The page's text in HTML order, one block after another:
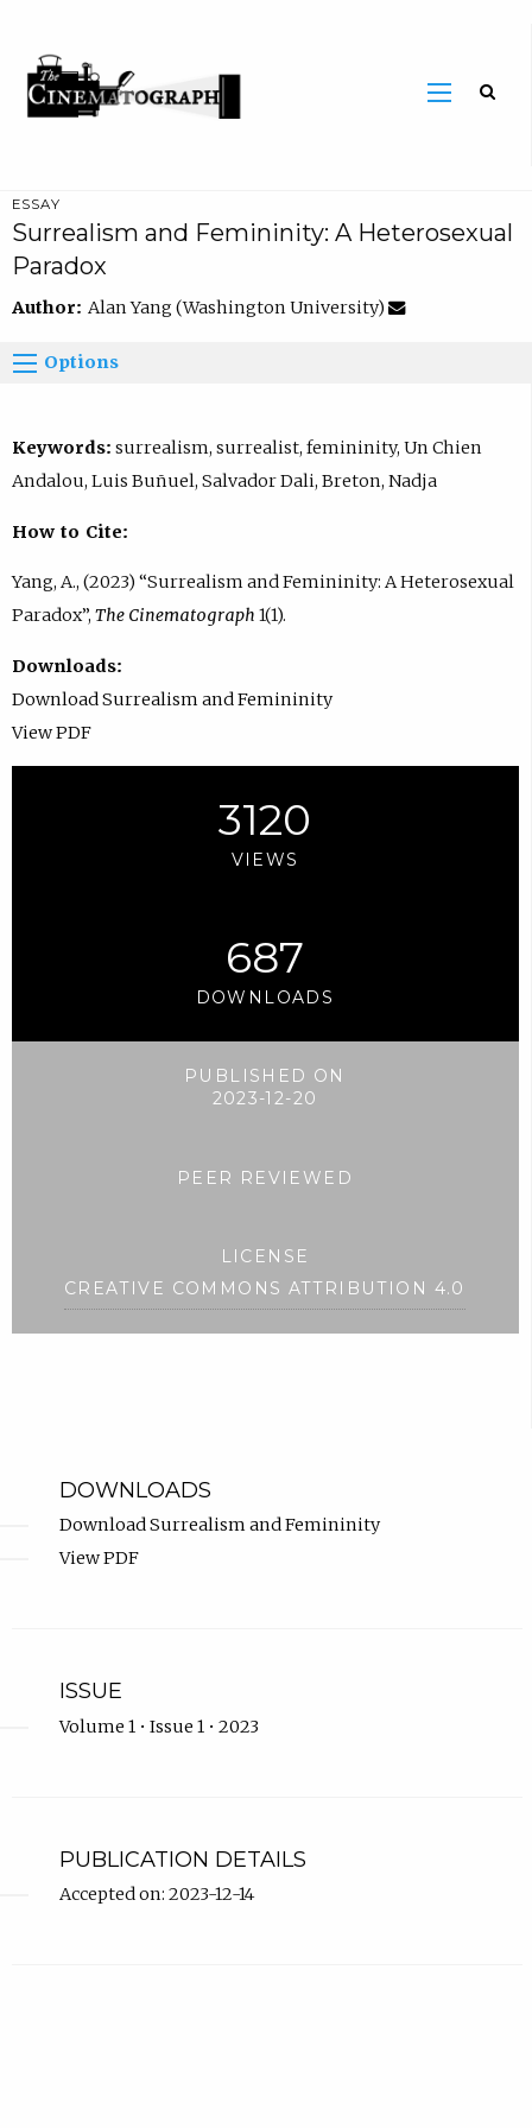
ESSAY
Surrealism and Femininity: A Heterosexual
Paradox
Author: Alan Yang (Washington University)
Options
Keywords: surrealism, surrealist, femininity, Un Chien
Andalou, Luis Buñuel, Salvador Dali, Breton, Nadja
How to Cite:
Yang, A., (2023) “Surrealism and Femininity: A Heterosexual
Paradox”, The Cinematograph 1(1).
Downloads:
Download Surrealism and Femininity
View PDF
3120
VIEWS
687
DOWNLOADS
PUBLISHED ON
2023-12-20
PEER REVIEWED
LICENSE
CREATIVE COMMONS ATTRIBUTION 4.0
DOWNLOADS
Download Surrealism and Femininity
View PDF
ISSUE
Volume 1 • Issue 1 • 2023
PUBLICATION DETAILS
Accepted on: 2023-12-14